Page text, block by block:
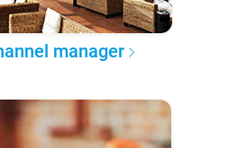
manager